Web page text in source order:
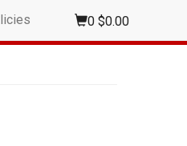
0 $0.00